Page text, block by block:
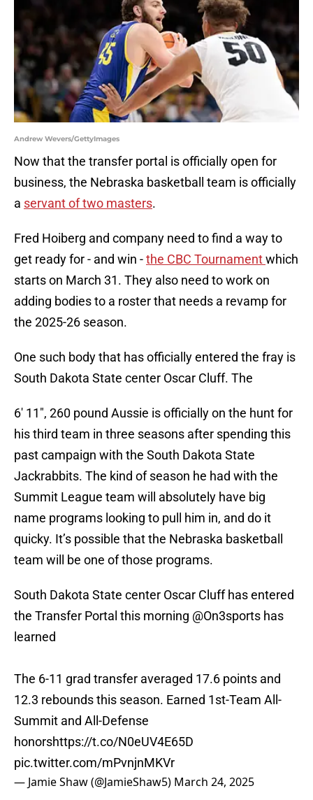
Andrew Wevers/GettyImages
Now that the transfer portal is officially open for
business, the Nebraska basketball team is officially
a servant of two masters.
Fred Hoiberg and company need to find a way to
get ready for - and win -the CBC Tournamentwhich
starts on March 31. They also need to work on
adding bodies to a roster that needs a revamp for
the 2025-26 season.
One such body that has officially entered the fray is
South Dakota State center Oscar Cluff. The
6' 11", 260 pound Aussie is officially on the hunt for
his third team in three seasons after spending this
past campaign with the South Dakota State
Jackrabbits. The kind of season he had with the
Summit League team will absolutely have big
name programs looking to pull him in, and do it
quicky. It’s possible that the Nebraska basketball
team will be one of those programs.
South Dakota State center Oscar Cluff has entered
the Transfer Portal this morning @On3sports has
learned
The 6-11 grad transfer averaged 17.6 points and
12.3 rebounds this season. Earned 1st-Team All-
Summit and All-Defense
honorshttps://t.co/N0eUV4E65D
pic.twitter.com/mPvnjnMKVr
— Jamie Shaw (@JamieShaw5) March 24, 2025